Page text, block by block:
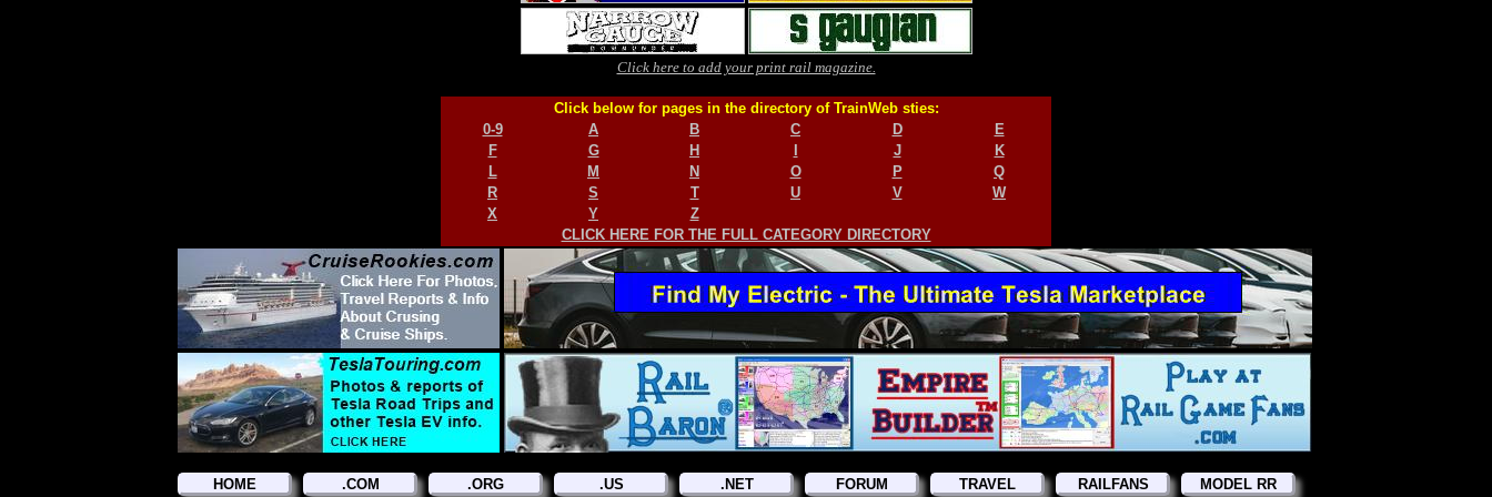
Click here to add your print rail magazine.
Click below for pages in the directory of TrainWeb sties:
0-9
A B C D
E
F
G H J
K
L
M N O P
Q
R
S T U V
W
X
Y
Z
CLICK HERE FOR THE FULL CATEGORY DIRECTORY
HOME .COM .ORG .US .NET FORUM TRAVEL RAILFANS MODEL RR